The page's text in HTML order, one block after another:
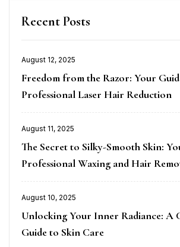
Recent Posts
August 12, 2025
Freedom from the Razor: Your
Professional Laser Hair Reduction
August 11, 2025
The Secret to Silky-Smooth Skin:
Professional Waxing and Hair
August 10, 2025
Unlocking Your Inner Radiance: A
Guide to Skin Care